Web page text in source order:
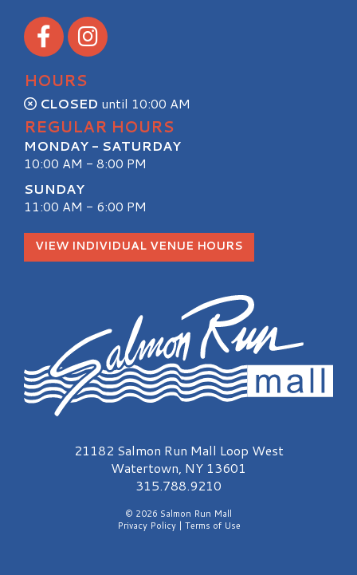
Visit our Facebook
Visit our Instagram
HOURS
CLOSED until 10:00 AM
REGULAR HOURS
MONDAY - SATURDAY
10:00 AM - 8:00 PM
SUNDAY
11:00 AM - 6:00 PM
VIEW INDIVIDUAL VENUE HOURS
Salmon Run Mall Logo
21182 Salmon Run Mall Loop West
Watertown, NY 13601
315.788.9210
© 2026 Salmon Run Mall
Privacy Policy| Terms of Use